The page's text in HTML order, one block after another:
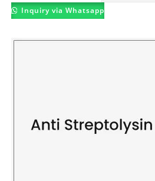
Inquiry via Whatsapp